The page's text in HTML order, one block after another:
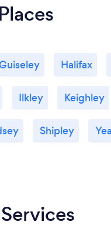
Halifax
Ilkley Keighley
Shipley